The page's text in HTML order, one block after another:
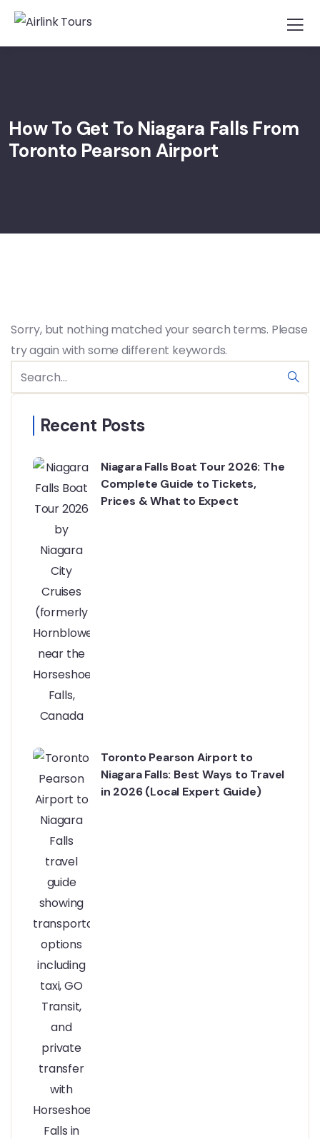
How To Get To Niagara Falls From
Toronto Pearson Airport
Sorry, but nothing matched your search terms. Please
try again with some different keywords.
Recent Posts
Niagara Falls Boat Tour 2026: The
Complete Guide to Tickets,
Prices & What to Expect
Toronto Pearson Airport to
Niagara Falls: Best Ways to Travel
in 2026 (Local Expert Guide)